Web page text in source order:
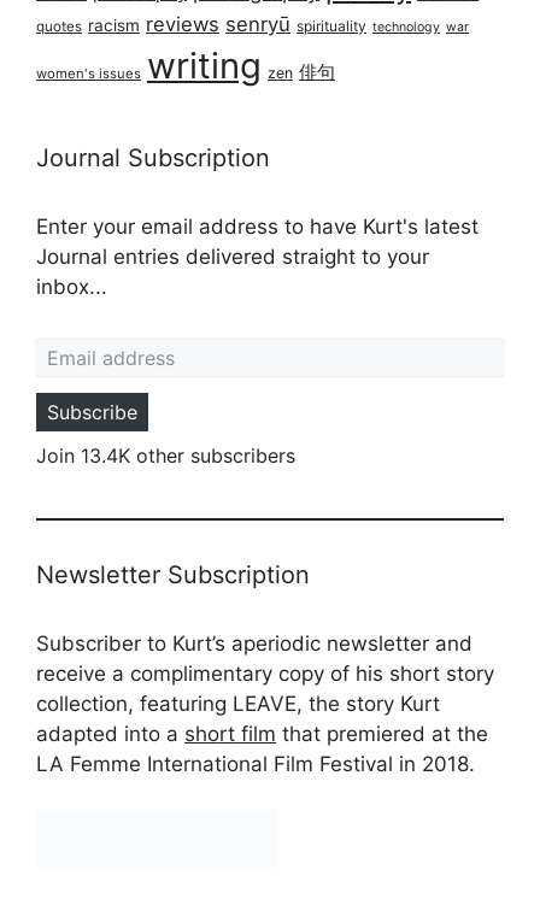
quotes racism reviews senryū spirituality technology war
women's issues writing zen 俳句
Journal Subscription
Enter your email address to have Kurt's latest
Journal entries delivered straight to your
inbox...
Subscribe
Join 13.4K other subscribers
Newsletter Subscription
Subscriber to Kurt’s aperiodic newsletter and
receive a complimentary copy of his short story
collection, featuring LEAVE, the story Kurt
adapted into a short film that premiered at the
LA Femme International Film Festival in 2018.